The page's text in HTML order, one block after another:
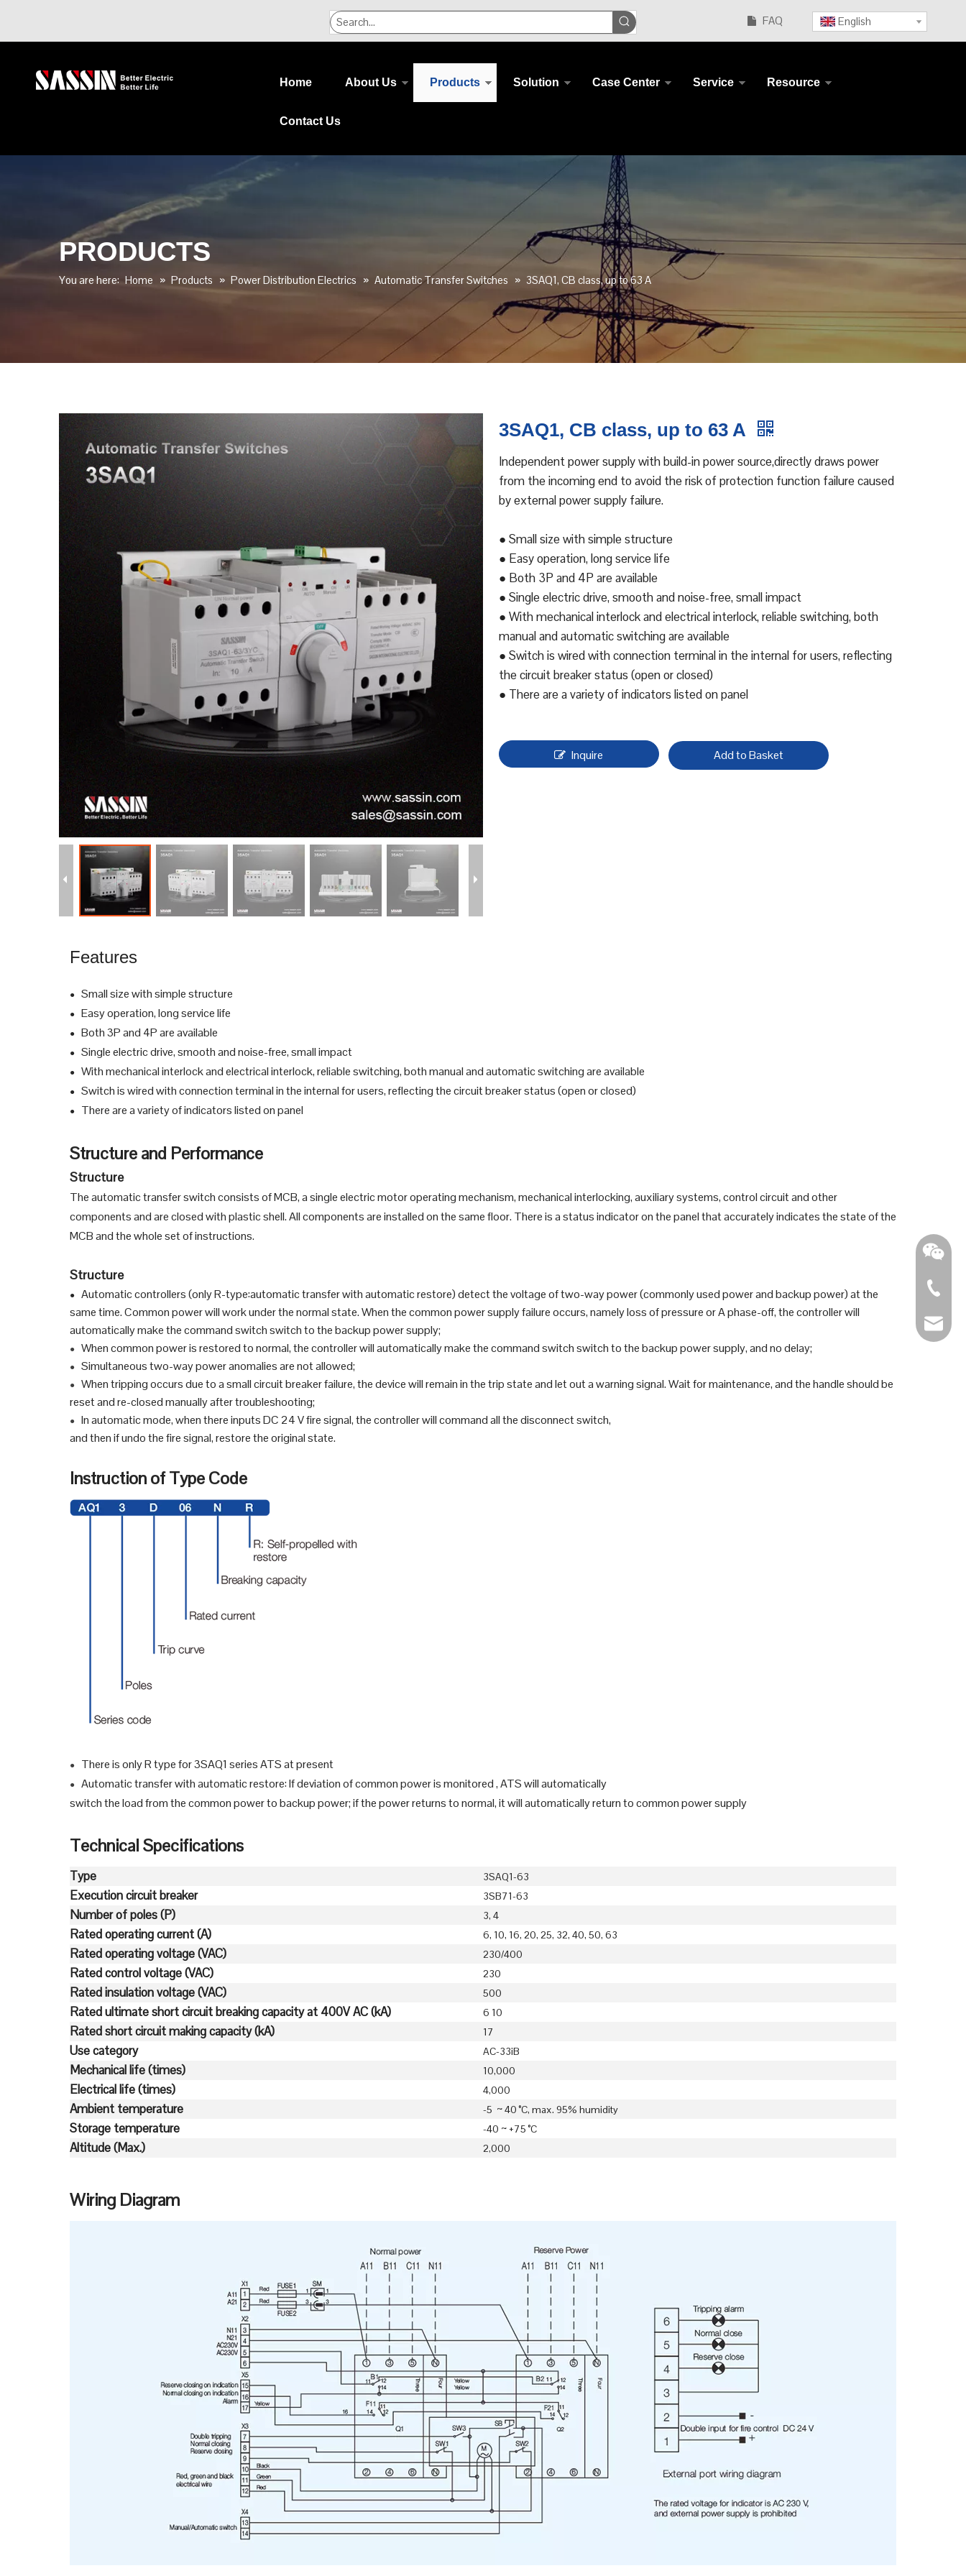
 FAQ English
Home About Us Products Solution Case Center Service Resource
Contact Us
PRODUCTS
You are here: Home » Products » Power Distribution Electrics » Automatic Transfer Switches » 3SAQ1, CB class, up to 63 A
3SAQ1, CB class, up to 63 A
Independent power supply with build-in power source,directly draws power
from the incoming end to avoid the risk of protection function failure caused
by external power supply failure.
● Small size with simple structure
● Easy operation, long service life
● Both 3P and 4P are available
● Single electric drive, smooth and noise-free, small impact
● With mechanical interlock and electrical interlock, reliable switching, both
manual and automatic switching are available
● Switch is wired with connection terminal in the internal for users, reflecting
the circuit breaker status (open or closed)
● There are a variety of indicators listed on panel
Inquire Add to Basket
Features
● Small size with simple structure
● Easy operation, long service life
● Both 3P and 4P are available
● Single electric drive, smooth and noise-free, small impact
● With mechanical interlock and electrical interlock, reliable switching, both manual and automatic switching are available
● Switch is wired with connection terminal in the internal for users, reflecting the circuit breaker status (open or closed)
● There are a variety of indicators listed on panel
Structure and Performance
Structure
The automatic transfer switch consists of MCB, a single electric motor operating mechanism, mechanical interlocking, auxiliary systems, control circuit and other
components and are closed with plastic shell. All components are installed on the same floor. There is a status indicator on the panel that accurately indicates the state of the
MCB and the whole set of instructions.
Structure
● Automatic controllers (only R-type:automatic transfer with automatic restore) detect the voltage of two-way power (commonly used power and backup power) at the
same time. Common power will work under the normal state. When the common power supply failure occurs, namely loss of pressure or A phase-off, the controller will
automatically make the command switch switch to the backup power supply;
● When common power is restored to normal, the controller will automatically make the command switch switch to the backup power supply, and no delay;
● Simultaneous two-way power anomalies are not allowed;
● When tripping occurs due to a small circuit breaker failure, the device will remain in the trip state and let out a warning signal. Wait for maintenance, and the handle should be
reset and re-closed manually after troubleshooting;
● In automatic mode, when there inputs DC 24 V fire signal, the controller will command all the disconnect switch,
and then if undo the fire signal, restore the original state.
Instruction of Type Code
● There is only R type for 3SAQ1 series ATS at present
● Automatic transfer with automatic restore: If deviation of common power is monitored , ATS will automatically
switch the load from the common power to backup power; if the power returns to normal, it will automatically return to common power supply
Technical Specifications
Type 3SAQ1-63
Execution circuit breaker 3SB71-63
Number of poles (P) 3, 4
Rated operating current (A) 6, 10, 16, 20, 25, 32, 40, 50, 63
Rated operating voltage (VAC) 230/400
Rated control voltage (VAC) 230
Rated insulation voltage (VAC) 500
Rated ultimate short circuitbreaking capacity at 400V AC (kA) 6 10
Rated short circuitmaking capacity (kA) 17
Use category AC-33iB
Mechanical life (times) 10,000
Electrical life (times) 4,000
Ambient temperature -5 ~ 40 °C, max. 95% humidity
Storage temperature -40 ~ +75 °C
Altitude (Max.) 2,000
Wiring Diagram